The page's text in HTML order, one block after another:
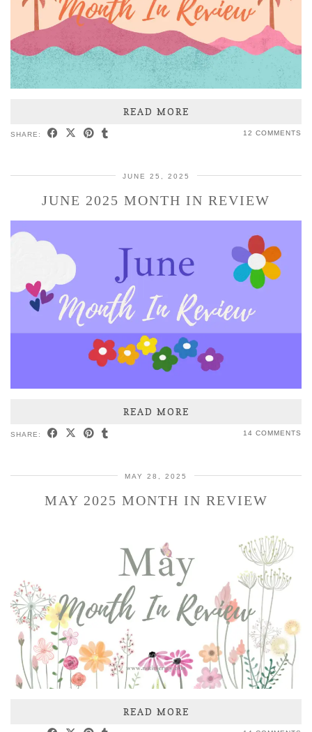
READ MORE
SHARE: 12 COMMENTS
JUNE 25, 2025
JUNE 2025 MONTH IN REVIEW
READ MORE
SHARE: 14 COMMENTS
MAY 28, 2025
MAY 2025 MONTH IN REVIEW
READ MORE